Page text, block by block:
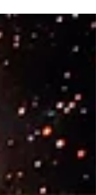
hosted a planet
Anunnaki. The
who helped humanity
and run Mystery
inc